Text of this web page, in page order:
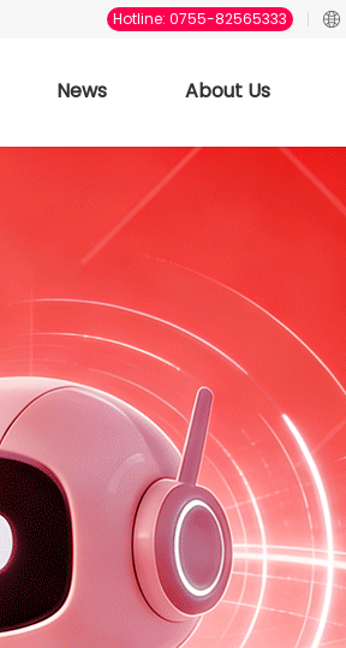
Hotline: 0755-82565333
News About Us